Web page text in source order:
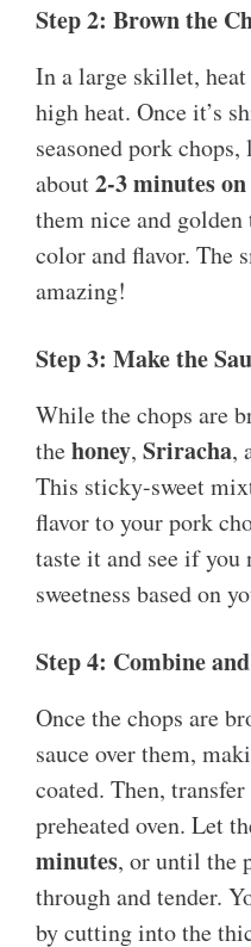
Step 2: Brown the
In a large skillet, heat
high heat. Once it’s
seasoned pork
about2-3 minutes
them nice and
color and flavor. The
amazing!
Step 3: Make the
While the chops are
thehoney, Sriracha,
This sticky-sweet
flavor to your pork
taste it and see if you
sweetness based on
Step 4: Combine
Once the chops are
sauce over them,
coated. Then,
preheated oven. Let
minutes, or until the
through and tender.
by cutting into the